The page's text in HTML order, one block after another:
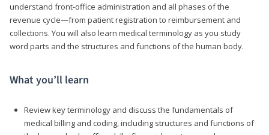
understand front-office administration and all phases of the
revenue cycle—from patient registration to reimbursement and
collections. You will also learn medical terminology as you study
word parts and the structures and functions of the human body.
What you’ll learn
Review key terminology and discuss the fundamentals of
medical billing and coding, including structures and functions of